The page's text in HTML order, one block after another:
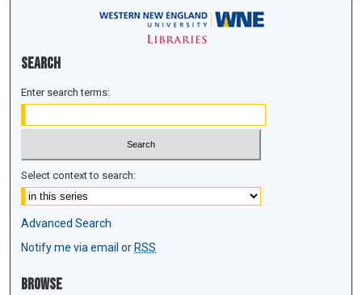
Search
Enter search terms:
Select context to search:
Advanced Search
Notify me via email orRSS
Browse